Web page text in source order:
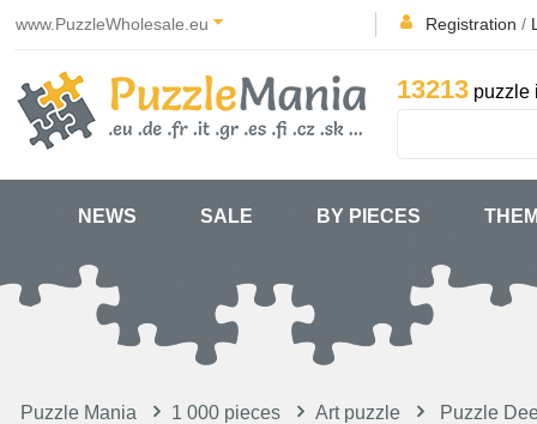
www.PuzzleWholesale.eu Registration /
13213 puzzle
NEWS SALE BY PIECES
Puzzle Mania 1 000 pieces Art puzzle Puzzle